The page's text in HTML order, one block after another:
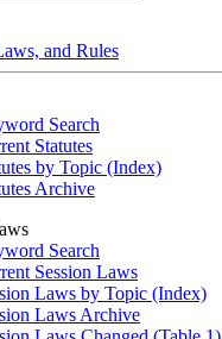
and Rules
Search
Statutes
by Topic (Index)
Archive
Search
Session Laws
Laws by Topic (Index)
Laws Archive